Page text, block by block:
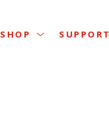
SHOP SUPPORT